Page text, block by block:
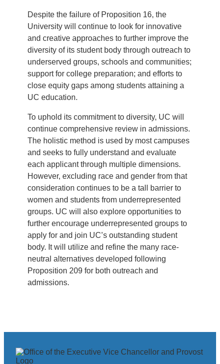
Despite the failure of Proposition 16, the
University will continue to look for innovative
and creative approaches to further improve the
diversity of its student body through outreach to
underserved groups, schools and communities;
support for college preparation; and efforts to
close equity gaps among students attaining a
UC education.
To uphold its commitment to diversity, UC will
continue comprehensive review in admissions.
The holistic method is used by most campuses
and seeks to fully understand and evaluate
each applicant through multiple dimensions.
However, excluding race and gender from that
consideration continues to be a tall barrier to
women and students from underrepresented
groups. UC will also explore opportunities to
further encourage underrepresented groups to
apply for and join UC’s outstanding student
body. It will utilize and refine the many race-
neutral alternatives developed following
Proposition 209 for both outreach and
admissions.